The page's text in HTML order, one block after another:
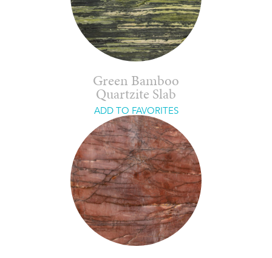
Green Bamboo
Quartzite Slab
ADD TO FAVORITES